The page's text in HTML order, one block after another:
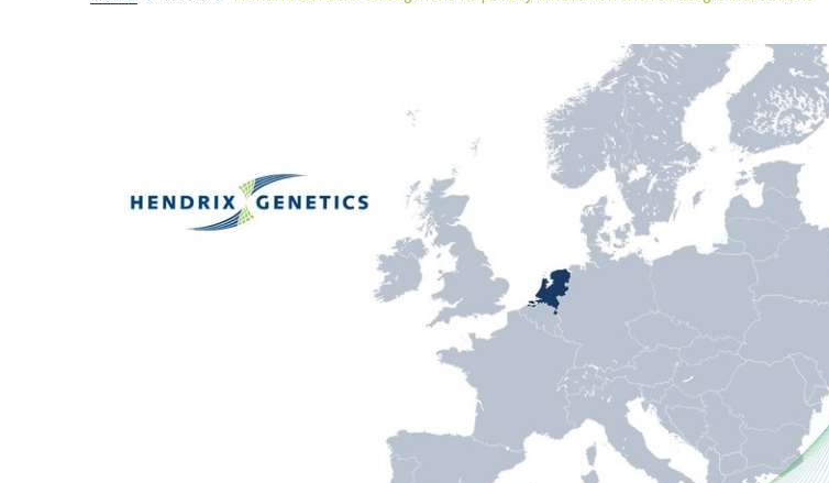
Warren
Azur
Noirans
Olive
Welfare